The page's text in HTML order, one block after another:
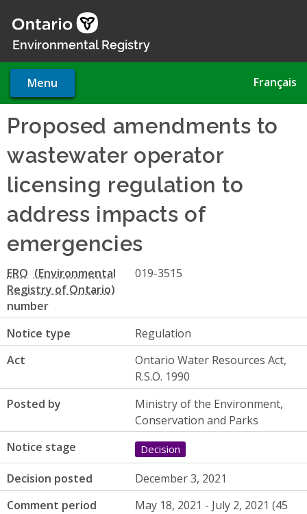
main
Environmental Registry
Menu Français
Proposed amendments to
wastewater operator
licensing regulation to
address impacts of
emergencies
ERO
number
019-3515
Notice type
Regulation
Act
Ontario Water Resources Act,
R.S.O. 1990
Posted by
Ministry of the Environment,
Conservation and Parks
Notice stage
Decision
Decision posted
December 3, 2021
Comment period
May 18, 2021 - July 2, 2021 (45